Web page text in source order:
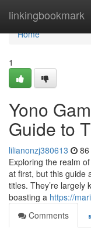
linkingbookmark
Home
Home
1
Yono
Guide to
lilianonzj380613
Exploring the realm
at first, but this guide
titles. They’re largely
boasting a https://
Comments